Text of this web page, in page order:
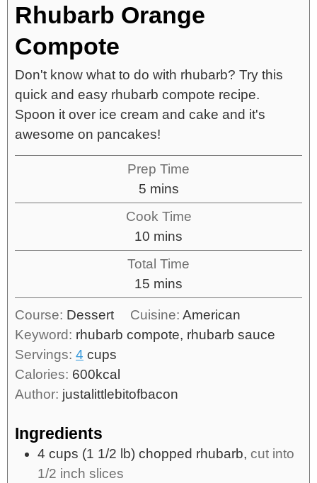
Rhubarb Orange
Compote
Don't know what to do with rhubarb? Try this
quick and easy rhubarb compote recipe.
Spoon it over ice cream and cake and it's
awesome on pancakes!
Prep Time
5 mins
Cook Time
10 mins
Total Time
15 mins
Course: Dessert Cuisine: American
Keyword: rhubarb compote, rhubarb sauce
Servings: 4 cups
Calories: 600kcal
Author: justalittlebitofbacon
Ingredients
4 cups (1 1/2 lb) chopped rhubarb, cut into
1/2 inch slices